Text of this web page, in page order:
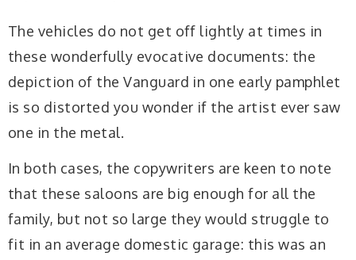
The vehicles do not get off lightly at times in
these wonderfully evocative documents: the
depiction of the Vanguard in one early pamphlet
is so distorted you wonder if the artist ever saw
one in the metal.
In both cases, the copywriters are keen to note
that these saloons are big enough for all the
family, but not so large they would struggle to
fit in an average domestic garage: this was an